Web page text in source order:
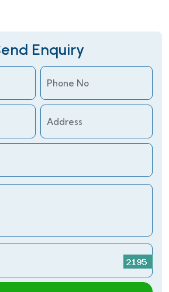
Enquiry
Phone No
Address